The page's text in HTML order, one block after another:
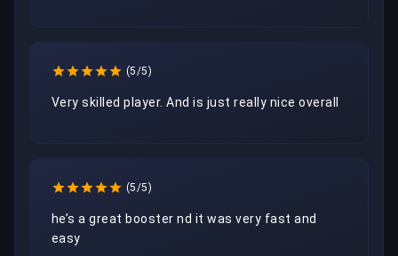
(5/5)
Very skilled player. And is just really nice overall
(5/5)
he’s a great booster nd it was very fast and
easy